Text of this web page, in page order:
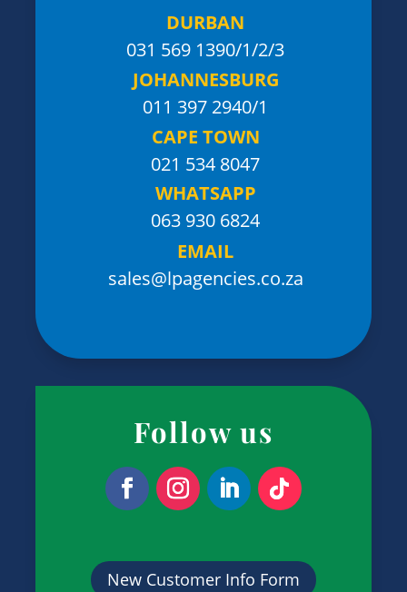
DURBAN
031 569 1390/1/2/3
JOHANNESBURG
011 397 2940/1
CAPE TOWN
021 534 8047
WHATSAPP
063 930 6824
EMAIL
sales@lpagencies.co.za
Follow us
New Customer Info Form